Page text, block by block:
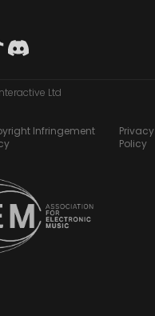
Ltd
Infringement
Privacy
Policy